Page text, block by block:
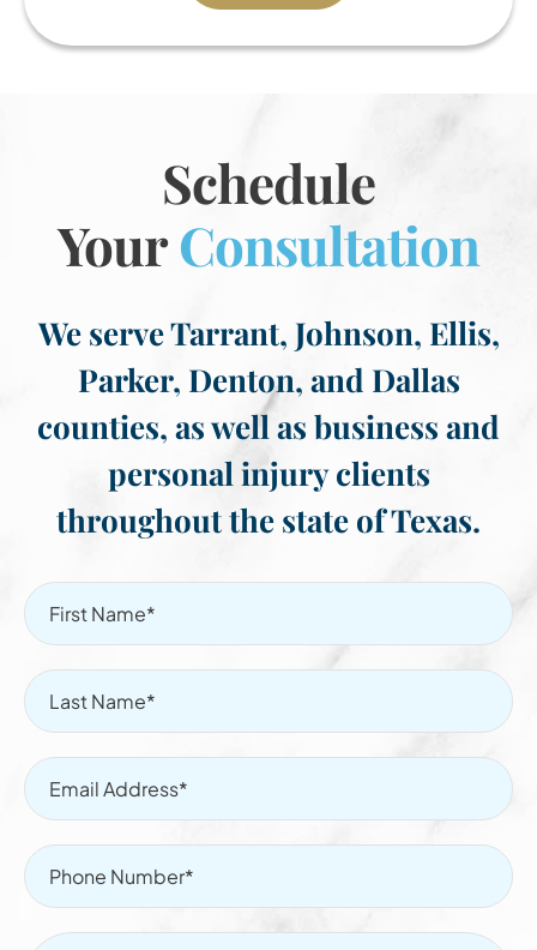
Schedule
YourConsultation
We serve Tarrant, Johnson, Ellis,
Parker, Denton, and Dallas
counties, as well as business and
personal injury clients
throughout the state of Texas.